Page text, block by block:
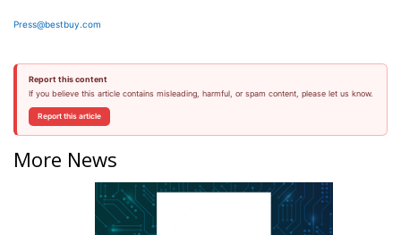
Press@bestbuy.com
Report this content
If you believe this article contains misleading, harmful, or spam content, please let us know.
Report this article
More News